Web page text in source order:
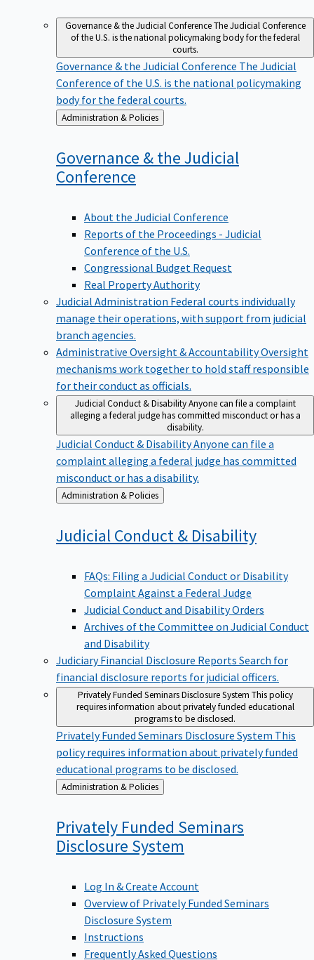
Governance & the Judicial ConferenceThe Judicial Conference
of the U.S. is the national policymaking body for the federal
courts.
Governance & the Judicial Conference The Judicial
Conference of the U.S. is the national policymaking
body for the federal courts.
Back
to
Administration & Policies
Governance & the Judicial
Conference
About the Judicial Conference
Reports of the Proceedings - Judicial
Conference of the U.S.
Congressional Budget Request
Real Property Authority
Judicial Administration Federal courts individually
manage their operations, with support from judicial
branch agencies.
Administrative Oversight & AccountabilityOversight
mechanisms work together to hold staff responsible
for their conduct as officials.
Judicial Conduct & DisabilityAnyone can file a complaint
alleging a federal judge has committed misconduct or has a
disability.
Judicial Conduct & DisabilityAnyone can file a
complaint alleging a federal judge has committed
misconduct or has a disability.
Back
to
Administration & Policies
Judicial Conduct & Disability
FAQs: Filing a Judicial Conduct or Disability
Complaint Against a Federal Judge
Judicial Conduct and Disability Orders
Archives of the Committee on Judicial Conduct
and Disability
Judiciary Financial Disclosure Reports Search for
financial disclosure reports for judicial officers.
Privately Funded Seminars Disclosure System This policy
requires information about privately funded educational
programs to be disclosed.
Privately Funded Seminars Disclosure System This
policy requires information about privately funded
educational programs to be disclosed.
Back
to
Administration & Policies
Privately Funded Seminars
Disclosure System
Log In & Create Account
Overview of Privately Funded Seminars
Disclosure System
Instructions
Frequently Asked Questions